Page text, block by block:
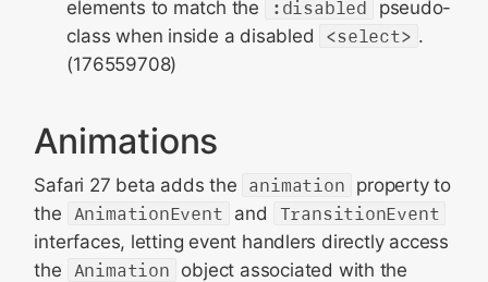
elements to match the
:disabled
pseudo-
class when inside a disabled
<select> .
(176559708)
Animations
Safari 27 beta adds the animation property to
the AnimationEvent and
TransitionEvent
interfaces, letting event handlers directly access
the Animation object associated with the